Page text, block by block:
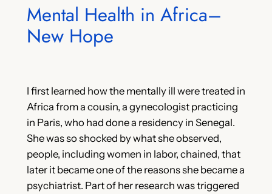
Mental Health in Africa–
New Hope
I first learned how the mentally ill were treated in
Africa from a cousin, a gynecologist practicing
in Paris, who had done a residency in Senegal.
She was so shocked by what she observed,
people, including women in labor, chained, that
later it became one of the reasons she became a
psychiatrist. Part of her research was triggered